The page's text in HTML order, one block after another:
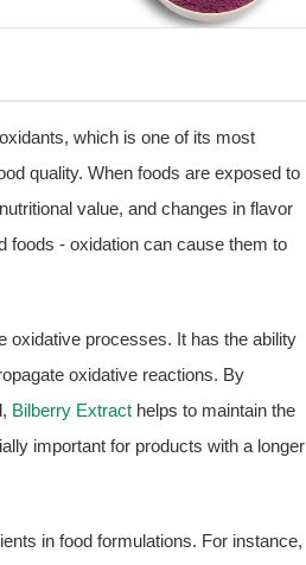
which is one of its most
quality. When foods are exposed to
value, and changes in flavor
foods - oxidation can cause them to
oxidative processes. It has the ability
oxidative reactions. By
Bilberry Extract helps to maintain the
important for products with a longer
in food formulations. For instance,